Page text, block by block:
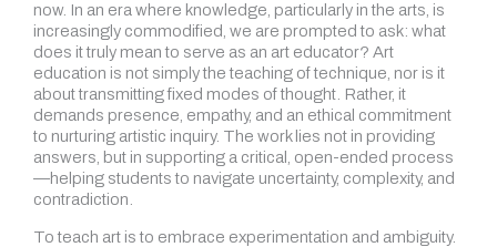
now. In an era where knowledge, particularly in the arts, is
increasingly commodified, we are prompted to ask: what
does it truly mean to serve as an art educator? Art
education is not simply the teaching of technique, nor is it
about transmitting fixed modes of thought. Rather, it
demands presence, empathy, and an ethical commitment
to nurturing artistic inquiry. The work lies not in providing
answers, but in supporting a critical, open-ended process
—helping students to navigate uncertainty, complexity, and
contradiction.
To teach art is to embrace experimentation and ambiguity.